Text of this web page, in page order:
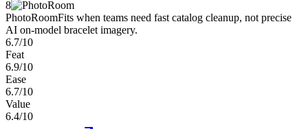
8
PhotoRoomFits when teams need fast catalog cleanup, not precise
AI on-model bracelet imagery.
6.7/10
Feat
6.9/10
Ease
6.7/10
Value
6.4/10